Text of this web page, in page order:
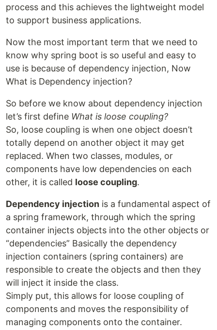
process and this achieves the lightweight model
to support business applications.
Now the most important term that we need to
know why spring boot is so useful and easy to
use is because of dependency injection, Now
What is Dependency injection?
So before we know about dependency injection
let’s first define What is loose coupling?
So, loose coupling is when one object doesn’t
totally depend on another object it may get
replaced. When two classes, modules, or
components have low dependencies on each
other, it is called loose coupling.
Dependency injection is a fundamental aspect of
a spring framework, through which the spring
container injects objects into the other objects or
“dependencies” Basically the dependency
injection containers (spring containers) are
responsible to create the objects and then they
will inject it inside the class.
Simply put, this allows for loose coupling of
components and moves the responsibility of
managing components onto the container.